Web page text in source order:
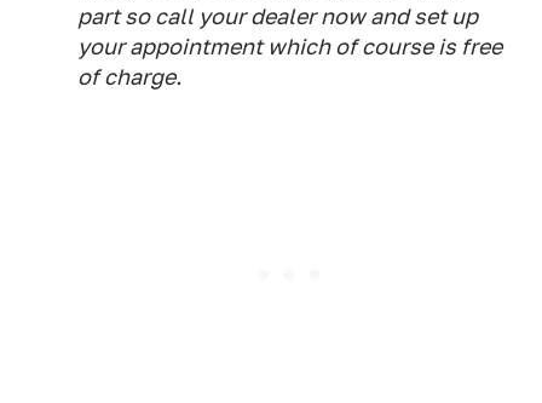
part so call your dealer now and set up
your appointment which of course is free
of charge.